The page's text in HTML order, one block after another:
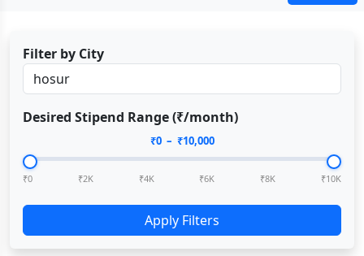
Filter by City
Desired Stipend Range (₹/month)
₹0– ₹10,000
₹0 ₹2K ₹4K ₹6K ₹8K ₹10K
Apply Filters